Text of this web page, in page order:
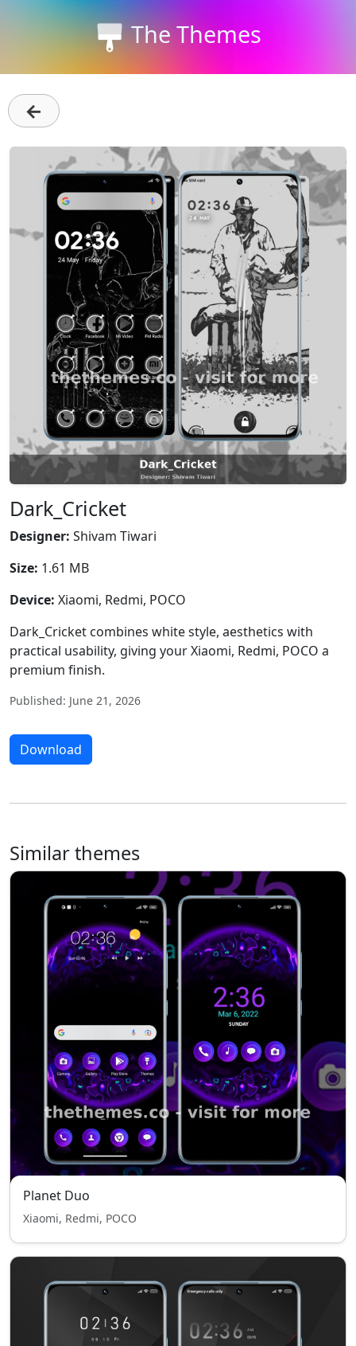
The Themes
←
Dark_Cricket
Designer: Shivam Tiwari
Size: 1.61 MB
Device: Xiaomi, Redmi, POCO
Dark_Cricket combines white style, aesthetics with
practical usability, giving your Xiaomi, Redmi, POCO a
premium finish.
Published: June 21, 2026
Download
Similar themes
Planet Duo
Xiaomi, Redmi, POCO